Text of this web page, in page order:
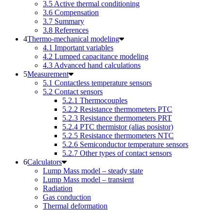
3.5 Active thermal conditioning
3.6 Compensation
3.7 Summary
3.8 References
Thermo-mechanical modeling
4.1 Important variables
4.2 Lumped capacitance modeling
4.3 Advanced hand calculations
Measurement
5.1 Contactless temperature sensors
5.2 Contact sensors
5.2.1 Thermocouples
5.2.2 Resistance thermometers PTC
5.2.3 Resistance thermometers PRT
5.2.4 PTC thermistor (alias posistor)
5.2.5 Resistance thermometers NTC
5.2.6 Semiconductor temperature sensors
5.2.7 Other types of contact sensors
Calculators
Lump Mass model – steady state
Lump Mass model – transient
Radiation
Gas conduction
Thermal deformation